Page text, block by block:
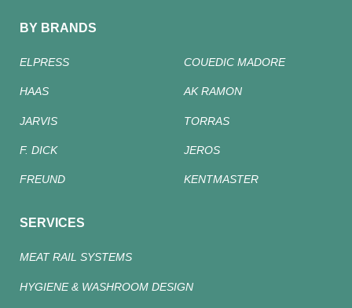
BY BRANDS
ELPRESS COUEDIC MADORE
HAAS AK RAMON
JARVIS TORRAS
F. DICK JEROS
FREUND KENTMASTER
SERVICES
MEAT RAIL SYSTEMS
HYGIENE & WASHROOM DESIGN